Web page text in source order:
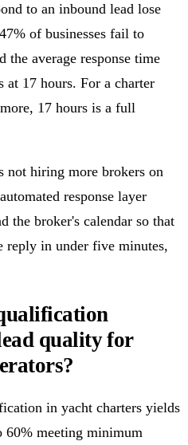
to an inbound lead lose
of businesses fail to
the average response time
at 17 hours. For a charter
17 hours is a full
not hiring more brokers on
response layer
the broker's calendar so that
reply in under five minutes,
quality for
in yacht charters yields
60% meeting minimum